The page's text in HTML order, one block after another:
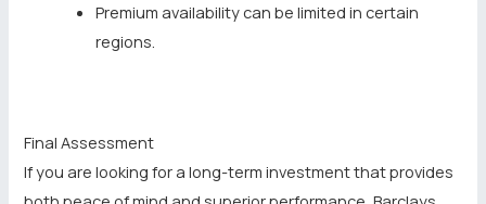
Premium availability can be limited in certain
regions.
Final Assessment
If you are looking for a long-term investment that provides